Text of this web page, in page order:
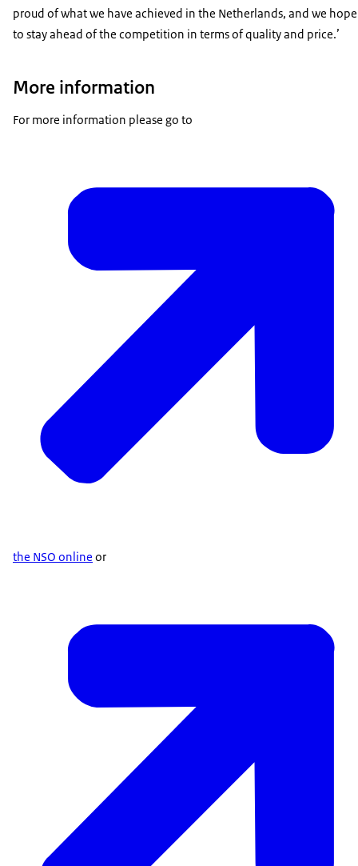
proud of what we have achieved in the Netherlands, and we hope
to stay ahead of the competition in terms of quality and price.’
More information
For more information please go to
the NSO online or